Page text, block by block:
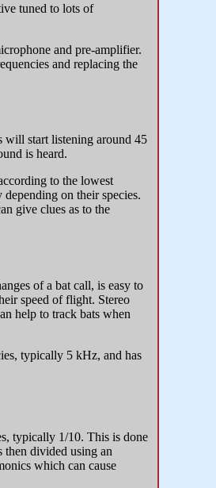
tuned to lots of
and pre-amplifier.
and replacing the
will start listening around 45
is heard.
to the lowest
on their species.
give clues as to the
of a bat call, is easy to
speed of flight. Stereo
help to track bats when
typically 5 kHz, and has
typically 1/10. This is done
then divided using an
which can cause